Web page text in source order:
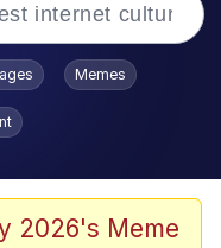
/
/ Toadsworth Is Dead
Memes
2026's Meme